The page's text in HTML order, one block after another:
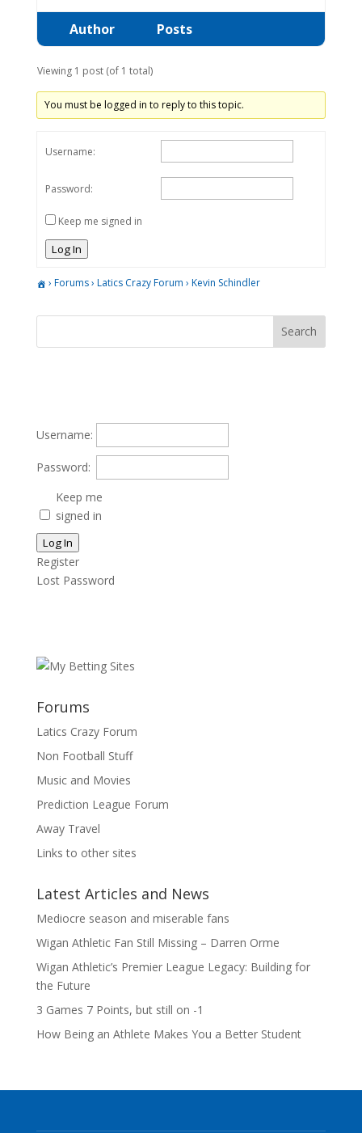
Author Posts
Viewing 1 post (of 1 total)
You must be logged in to reply to this topic.
Username:
Password:
Keep me signed in
Log In
› Forums› Latics Crazy Forum › Kevin Schindler
Username:
Password:
Keep me
signed in
Log In
Register
Lost Password
Forums
Latics Crazy Forum
Non Football Stuff
Music and Movies
Prediction League Forum
Away Travel
Links to other sites
Latest Articles and News
Mediocre season and miserable fans
Wigan Athletic Fan Still Missing – Darren Orme
Wigan Athletic’s Premier League Legacy: Building for
the Future
3 Games 7 Points, but still on -1
How Being an Athlete Makes You a Better Student